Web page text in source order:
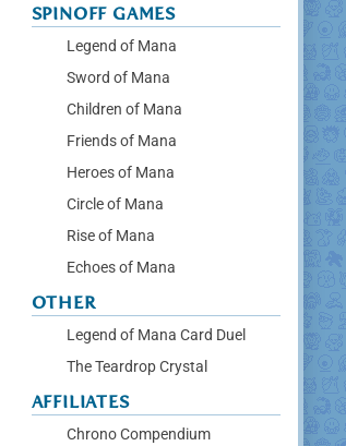
SPINOFF GAMES
Legend of Mana
Sword of Mana
Children of Mana
Friends of Mana
Heroes of Mana
Circle of Mana
Rise of Mana
Echoes of Mana
OTHER
Legend of Mana Card Duel
The Teardrop Crystal
AFFILIATES
Chrono Compendium